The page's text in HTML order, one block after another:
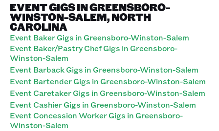
EVENT GIGS IN GREENSBORO-
WINSTON-SALEM, NORTH
CAROLINA
Event Baker Gigs in Greensboro-Winston-Salem
Event Baker/Pastry Chef Gigs in Greensboro-
Winston-Salem
Event Barback Gigs in Greensboro-Winston-Salem
Event Bartender Gigs in Greensboro-Winston-Salem
Event Caretaker Gigs in Greensboro-Winston-Salem
Event Cashier Gigs in Greensboro-Winston-Salem
Event Concession Worker Gigs in Greensboro-
Winston-Salem